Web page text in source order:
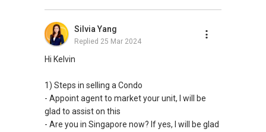
Silvia Yang
Replied 25 Mar 2024
Hi Kelvin
1) Steps in selling a Condo
- Appoint agent to market your unit, I will be
glad to assist on this
- Are you in Singapore now? If yes, I will be glad